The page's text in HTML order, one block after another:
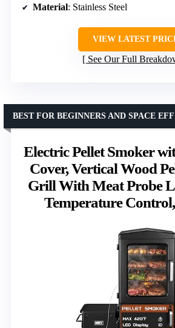
Material: Stainless Steel
VIEW LATEST
See Our Full
Electric Pellet Smoker
Cover, Vertical Wood
Grill With Meat Probe
Temperature
BEST FOR BEGINNERS AND SPACE